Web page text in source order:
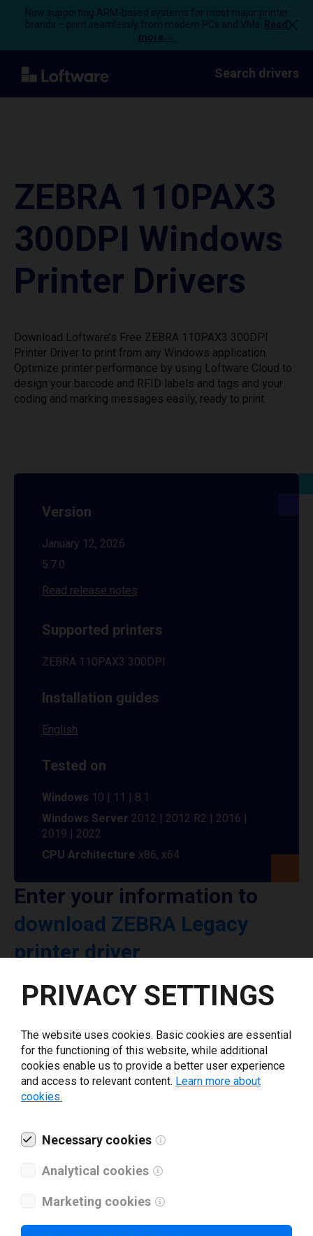
Now supporting ARM-based systems for most major printer
brands – print seamlessly from modern PCs and VMs.
Read
more →
Search drivers
ZEBRA 110PAX3
300DPI Windows
Printer Drivers
Download Loftware’s Free ZEBRA 110PAX3 300DPI
Printer Driver to print from any Windows application.
Optimize printer performance by using Loftware Cloud to
design your barcode and RFID labels and tags and your
coding and marking messages easily, ready to print.
Version
January 12, 2026
5.7.0
Read release notes
Supported printers
ZEBRA 110PAX3 300DPI
Installation guides
English
Tested on
Windows 10 | 11 | 8.1
Windows Server 2012 | 2012 R2 | 2016 |
2019 | 2022
CPU Architecture x86, x64
Enter your information to
download ZEBRA Legacy
printer driver
Select driver version *
Your e-mail *
What tools for labeling are you using today? *
I have read and agree to the
PRIVACY SETTINGS
The website uses cookies. Basic cookies are essential
for the functioning of this website, while additional
cookies enable us to provide a better user experience
and access to relevant content. Learn more about
cookies.
Necessary cookies
Analytical cookies
Marketing cookies